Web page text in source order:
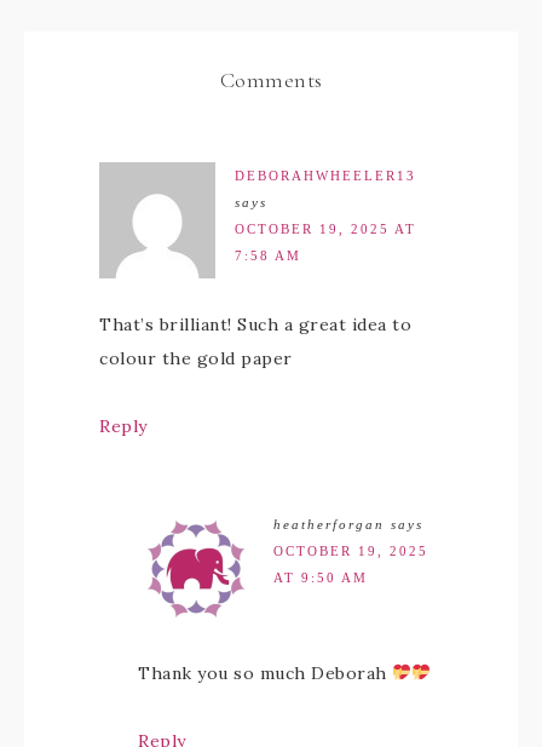
Comments
DEBORAHWHEELER13
says
OCTOBER 19, 2025 AT
7:58 AM
That’s brilliant! Such a great idea to
colour the gold paper
Reply
heatherforgan
says
OCTOBER 19, 2025
AT 9:50 AM
Thank you so much Deborah
Reply